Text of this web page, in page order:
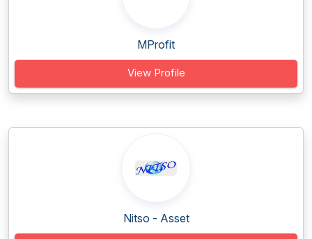
MProfit
View Profile
Nitso - Asset